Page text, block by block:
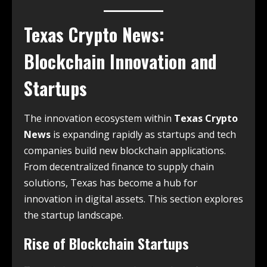
Texas Crypto News:
Blockchain Innovation and
Startups
The innovation ecosystem within Texas Crypto
News is expanding rapidly as startups and tech
companies build new blockchain applications.
From decentralized finance to supply chain
solutions, Texas has become a hub for
innovation in digital assets. This section explores
the startup landscape.
Rise of Blockchain Startups